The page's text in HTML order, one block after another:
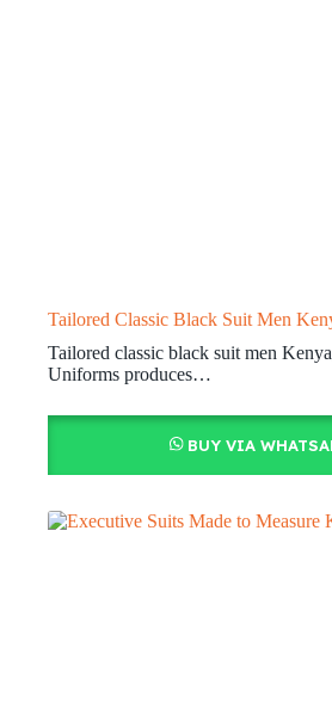
Tailored Classic Black Suit Men
Tailored classic black suit men
Uniforms produces…
BUY VIA